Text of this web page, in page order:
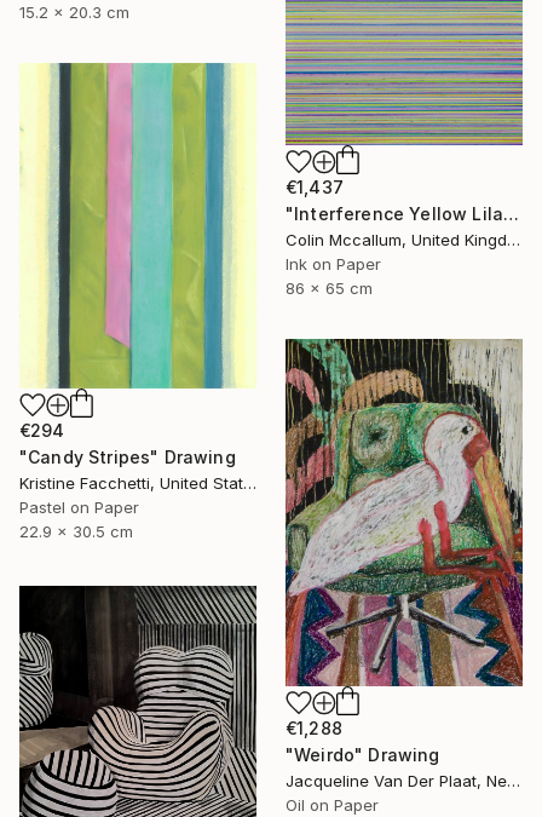
15.2 x 20.3 cm
€1,437
"Interference Yellow Lilac Blue" Drawing
Colin Mccallum, United Kingdom
Ink on Paper
86 x 65 cm
€294
"Candy Stripes" Drawing
Kristine Facchetti, United States
Pastel on Paper
22.9 x 30.5 cm
€1,288
"Weirdo" Drawing
Jacqueline Van Der Plaat, Netherlands
Oil on Paper